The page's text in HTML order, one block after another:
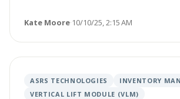
Kate Moore·10/10/25, 2:15 AM
ASRS TECHNOLOGIES
INVENTORY
VERTICAL LIFT MODULE (VLM)